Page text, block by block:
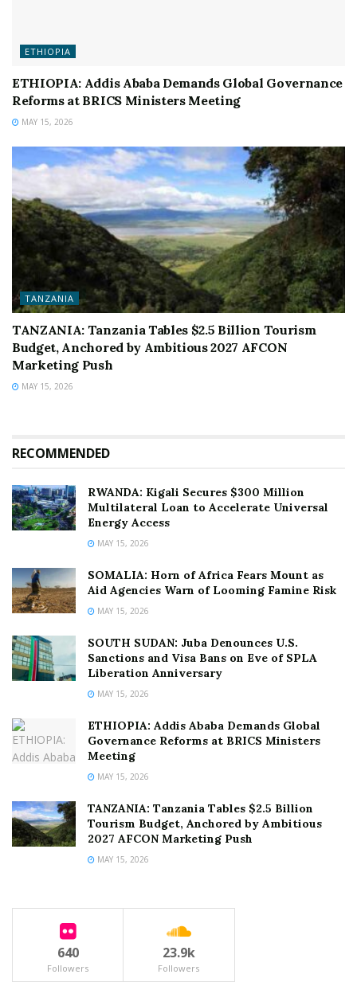
ETHIOPIA
ETHIOPIA: Addis Ababa Demands Global Governance
Reforms at BRICS Ministers Meeting
MAY 15, 2026
TANZANIA
TANZANIA: Tanzania Tables $2.5 Billion Tourism
Budget, Anchored by Ambitious 2027 AFCON
Marketing Push
MAY 15, 2026
RECOMMENDED
RWANDA: Kigali Secures $300 Million
Multilateral Loan to Accelerate Universal
Energy Access
MAY 15, 2026
SOMALIA: Horn of Africa Fears Mount as
Aid Agencies Warn of Looming Famine Risk
MAY 15, 2026
SOUTH SUDAN: Juba Denounces U.S.
Sanctions and Visa Bans on Eve of SPLA
Liberation Anniversary
MAY 15, 2026
ETHIOPIA: Addis Ababa Demands Global
Governance Reforms at BRICS Ministers
Meeting
MAY 15, 2026
TANZANIA: Tanzania Tables $2.5 Billion
Tourism Budget, Anchored by Ambitious
2027 AFCON Marketing Push
MAY 15, 2026
640
Followers
23.9k
Followers